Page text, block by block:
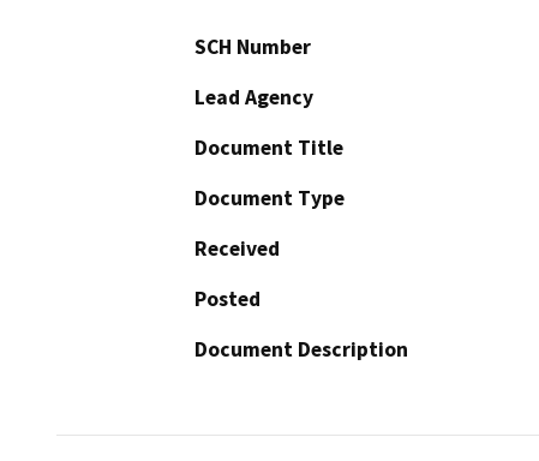
SCH Number
Lead Agency
Document Title
Document Type
Received
Posted
Document Description